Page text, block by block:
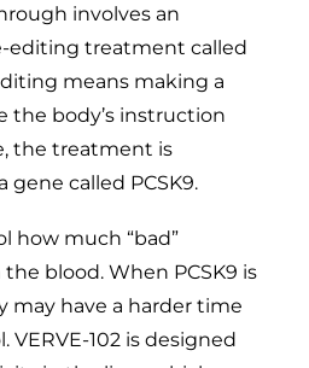
involves an
editing treatment called
means making a
the body’s instruction
the treatment is
called PCSK9.
how much “bad”
blood. When PCSK9 is
may have a harder time
VERVE-102 is designed